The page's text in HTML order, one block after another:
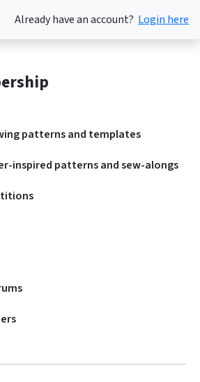
Already have an account? Login here
patterns and templates
inspired patterns and sew-alongs